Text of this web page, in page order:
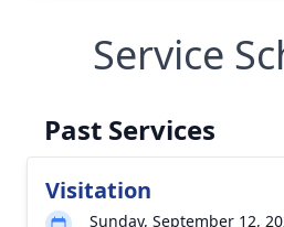
Service
Past Services
Visitation
Sunday, September 12,